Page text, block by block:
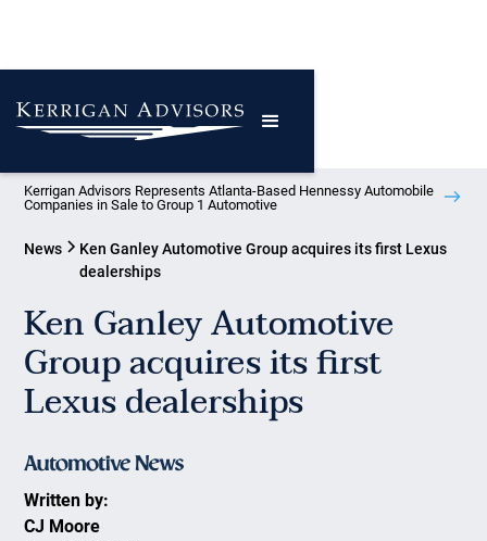
Kerrigan Advisors Represents Atlanta-Based Hennessy Automobile
Companies in Sale to Group 1 Automotive
News
Ken Ganley Automotive Group acquires its first Lexus
dealerships
Ken Ganley Automotive
Group acquires its first
Lexus dealerships
Written by:
CJ Moore